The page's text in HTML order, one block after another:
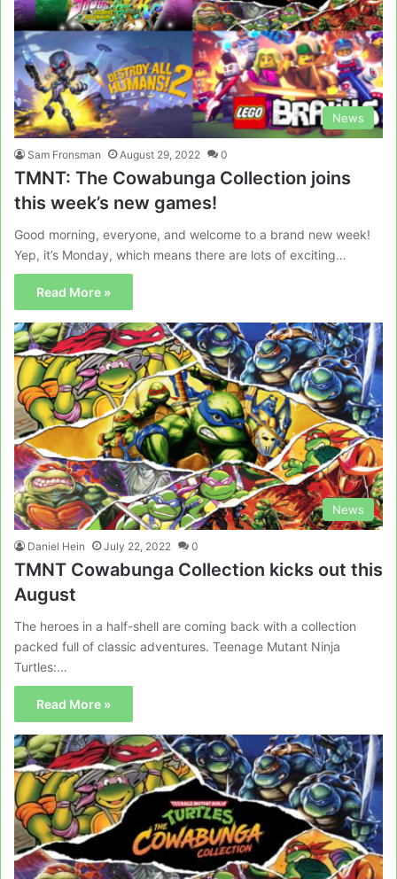
News
Sam Fronsman August 29, 2022 0
TMNT: The Cowabunga Collection joins
this week’s new games!
Good morning, everyone, and welcome to a brand new week!
Yep, it’s Monday, which means there are lots of exciting…
Read More »
News
Daniel Hein July 22, 2022 0
TMNT Cowabunga Collection kicks out this
August
The heroes in a half-shell are coming back with a collection
packed full of classic adventures. Teenage Mutant Ninja
Turtles:…
Read More »